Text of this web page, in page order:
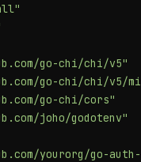
go-chi/chi/v5"
go-chi/chi/v5/
go-chi/cors"
joho/godotenv"
yourorg/go-